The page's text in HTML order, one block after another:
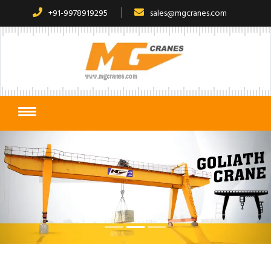
+91-9978919295 sales@mgcranes.com
Previous Next